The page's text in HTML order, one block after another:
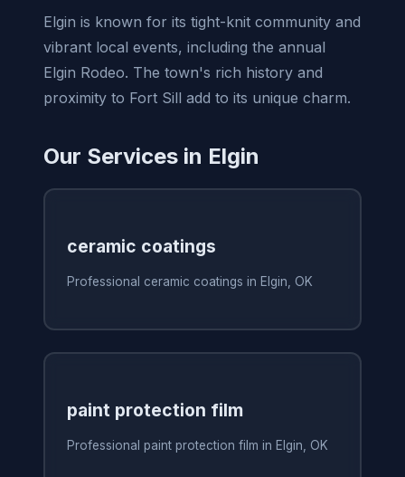
Elgin is known for its tight-knit community and
vibrant local events, including the annual
Elgin Rodeo. The town's rich history and
proximity to Fort Sill add to its unique charm.
Our Services in Elgin
ceramic coatings
Professional ceramic coatings in Elgin, OK
paint protection film
Professional paint protection film in Elgin, OK